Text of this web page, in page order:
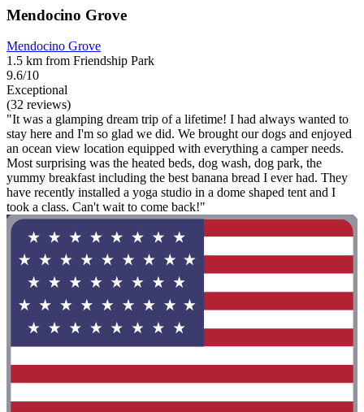
Mendocino Grove
Mendocino Grove
1.5 km from Friendship Park
9.6/10
Exceptional
(32 reviews)
"It was a glamping dream trip of a lifetime! I had always wanted to
stay here and I'm so glad we did. We brought our dogs and enjoyed
an ocean view location equipped with everything a camper needs.
Most surprising was the heated beds, dog wash, dog park, the
yummy breakfast including the best banana bread I ever had. They
have recently installed a yoga studio in a dome shaped tent and I
took a class. Can't wait to come back!"